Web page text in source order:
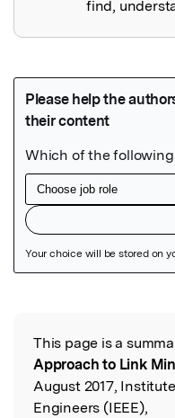
find,
Read the Original
This page is a
Approach to Link
August 2017,
Engineers (IEEE),